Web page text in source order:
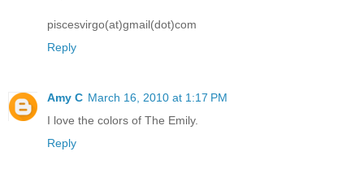
piscesvirgo(at)gmail(dot)com
Reply
Amy C March 16, 2010 at 1:17 PM
I love the colors of The Emily.
Reply